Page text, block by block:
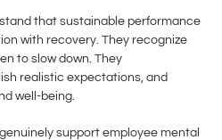
that sustainable performance
with recovery. They recognize
to slow down. They
realistic expectations, and
well-being.
support employee mental